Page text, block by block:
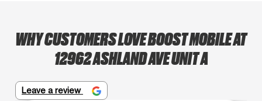
WHY CUSTOMERS LOVE BOOST MOBILE AT
12962 ASHLAND AVE UNIT A
Leave a review